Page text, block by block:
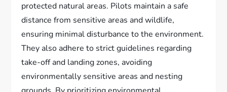
protected natural areas. Pilots maintain a safe
distance from sensitive areas and wildlife,
ensuring minimal disturbance to the environment.
They also adhere to strict guidelines regarding
take-off and landing zones, avoiding
environmentally sensitive areas and nesting